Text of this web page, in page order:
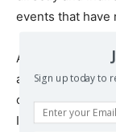
events that have
Around 8,000
accounted for in
occurred during
If we make a
Sign up today to